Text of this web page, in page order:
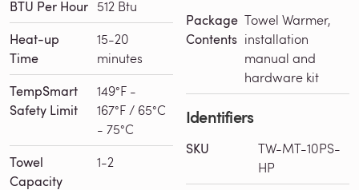
BTU Per Hour 512 Btu
Heat-up
Time
15-20
minutes
TempSmart
Safety Limit
149°F -
167°F / 65°C
- 75°C
Towel
Capacity
1-2
Package
Contents
Towel Warmer,
installation
manual and
hardware kit
Identifiers
SKU
TW-MT-10PS-
HP